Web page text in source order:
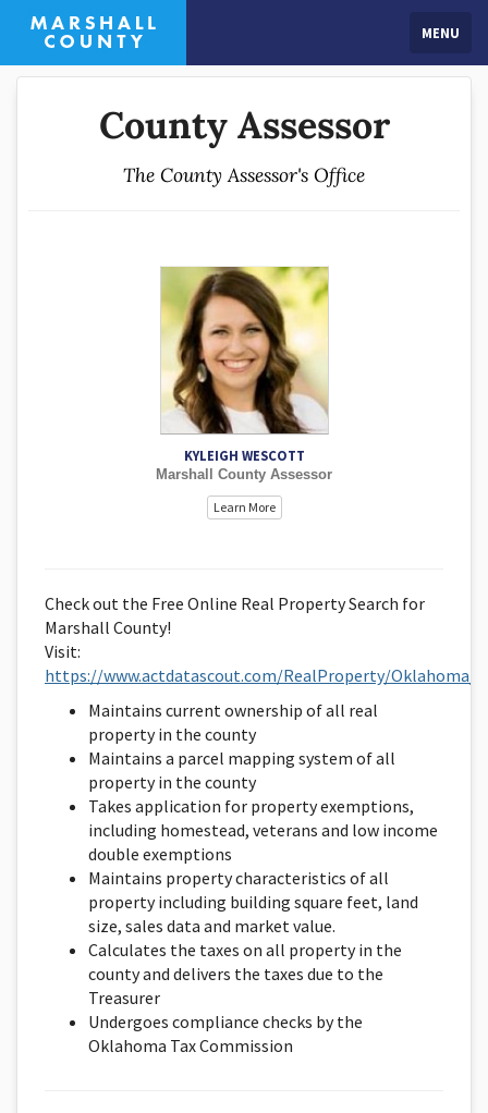
MENU
County Assessor
The County Assessor's Office
KYLEIGH WESCOTT
Marshall County Assessor
Learn More
Check out the Free Online Real Property Search for
Marshall County!
Visit:
https://www.actdatascout.com/RealProperty/Oklahoma/
Maintains current ownership of all real
property in the county
Maintains a parcel mapping system of all
property in the county
Takes application for property exemptions,
including homestead, veterans and low income
double exemptions
Maintains property characteristics of all
property including building square feet, land
size, sales data and market value.
Calculates the taxes on all property in the
county and delivers the taxes due to the
Treasurer
Undergoes compliance checks by the
Oklahoma Tax Commission